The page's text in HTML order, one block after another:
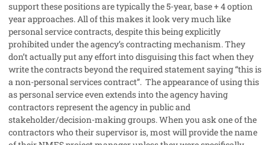
support these positions are typically the 5-year, base + 4 option
year approaches. All of this makes it look very much like
personal service contracts, despite this being explicitly
prohibited under the agency’s contracting mechanism. They
don’t actually put any effort into disguising this fact when they
write the contracts beyond the required statement saying “this is
a non-personal services contract”. The appearance of using this
as personal service even extends into the agency having
contractors represent the agency in public and
stakeholder/decision-making groups. When you ask one of the
contractors who their supervisor is, most will provide the name